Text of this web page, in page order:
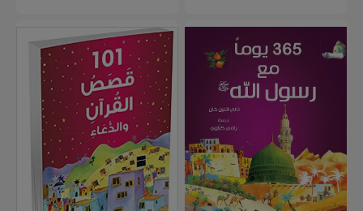
Qasas
Quran
Arabic....for
Kids...101
قصصُ
القرأن
والدّعاء
365
Muhammad
Arabic